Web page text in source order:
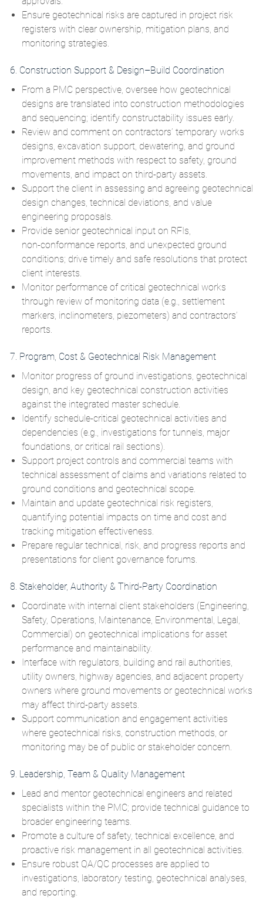
Ensure geotechnical risks are captured in project risk
registers with clear ownership, mitigation plans, and
monitoring strategies.
6. Construction Support & Design–Build Coordination
From a PMC perspective, oversee how geotechnical
designs are translated into construction methodologies
and sequencing; identify constructability issues early.
Review and comment on contractors’ temporary works
designs, excavation support, dewatering, and ground
improvement methods with respect to safety, ground
movements, and impact on third‑party assets.
Support the client in assessing and agreeing geotechnical
design changes, technical deviations, and value
engineering proposals.
Provide senior geotechnical input on RFIs,
non‑conformance reports, and unexpected ground
conditions; drive timely and safe resolutions that protect
client interests.
Monitor performance of critical geotechnical works
through review of monitoring data (e.g., settlement
markers, inclinometers, piezometers) and contractors’
reports.
7. Program, Cost & Geotechnical Risk Management
Monitor progress of ground investigations, geotechnical
design, and key geotechnical construction activities
against the integrated master schedule.
Identify schedule‑critical geotechnical activities and
dependencies (e.g., investigations for tunnels, major
foundations, or critical rail sections).
Support project controls and commercial teams with
technical assessment of claims and variations related to
ground conditions and geotechnical scope.
Maintain and update geotechnical risk registers,
quantifying potential impacts on time and cost and
tracking mitigation effectiveness.
Prepare regular technical, risk, and progress reports and
presentations for client governance forums.
8. Stakeholder, Authority & Third‑Party Coordination
Coordinate with internal client stakeholders (Engineering,
Safety, Operations, Maintenance, Environmental, Legal,
Commercial) on geotechnical implications for asset
performance and maintainability.
Interface with regulators, building and rail authorities,
utility owners, highway agencies, and adjacent property
owners where ground movements or geotechnical works
may affect third‑party assets.
Support communication and engagement activities
where geotechnical risks, construction methods, or
monitoring may be of public or stakeholder concern.
9. Leadership, Team & Quality Management
Lead and mentor geotechnical engineers and related
specialists within the PMC; provide technical guidance to
broader engineering teams.
Promote a culture of safety, technical excellence, and
proactive risk management in all geotechnical activities.
Ensure robust QA/QCprocesses are applied to
investigations, laboratory testing, geotechnical analyses,
and reporting.